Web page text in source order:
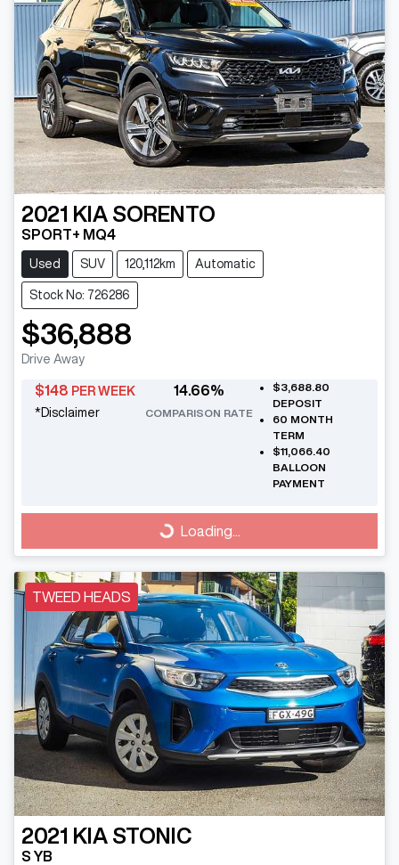
2021 KIA SORENTO
SPORT+ MQ4
Used SUV 120,112km Automatic
Stock No: 726286
$36,888
Drive Away
$148 PER WEEK
*Disclaimer
14.66%
COMPARISON RATE
$3,688.80
DEPOSIT
60 MONTH
TERM
$11,066.40
BALLOON
PAYMENT
Loading...Loading...
TWEED HEADS
2021 KIA STONIC
S YB